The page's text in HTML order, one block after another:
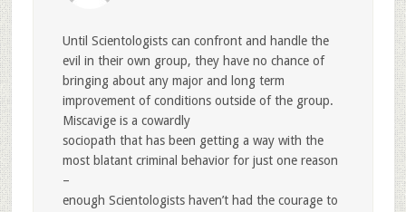
Until Scientologists can confront and handle the
evil in their own group, they have no chance of
bringing about any major and long term
improvement of conditions outside of the group.
Miscavige is a cowardly
sociopath that has been getting a way with the
most blatant criminal behavior for just one reason
–
enough Scientologists haven’t had the courage to